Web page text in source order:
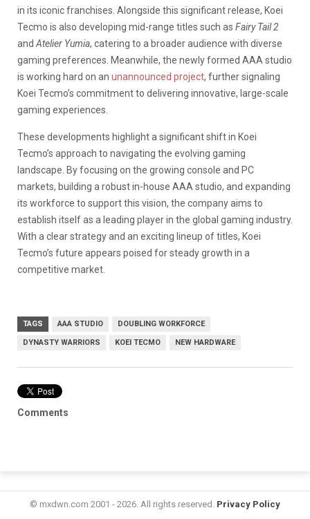
in its iconic franchises. Alongside this significant release, Koei
Tecmo is also developing mid-range titles such as Fairy Tail 2
and Atelier Yumia, catering to a broader audience with diverse
gaming preferences. Meanwhile, the newly formed AAA studio
is working hard on an unannounced project, further signaling
Koei Tecmo’s commitment to delivering innovative, large-scale
gaming experiences.
These developments highlight a significant shift in Koei
Tecmo’s approach to navigating the evolving gaming
landscape. By focusing on the growing console and PC
markets, building a robust in-house AAA studio, and expanding
its workforce to support this vision, the company aims to
establish itself as a leading player in the global gaming industry.
With a clear strategy and an exciting lineup of titles, Koei
Tecmo’s future appears poised for steady growth in a
competitive market.
TAGS AAA STUDIO DOUBLING WORKFORCE
DYNASTY WARRIORS KOEI TECMO NEW HARDWARE
Comments
© mxdwn.com 2001 - 2026. All rights reserved. Privacy Policy